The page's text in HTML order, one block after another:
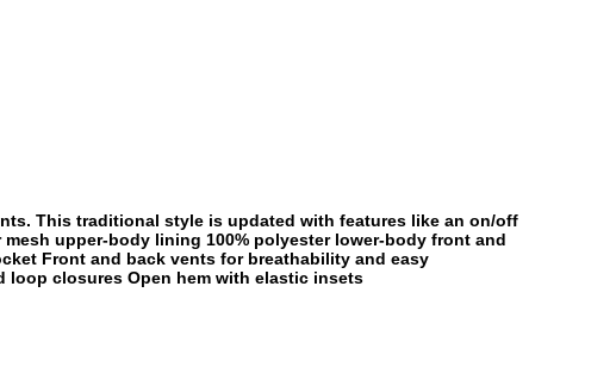
This traditional style is updated with features like an on/off
upper-body lining 100% polyester lower-body front and
Front and back vents for breathability and easy
closures Open hem with elastic insets